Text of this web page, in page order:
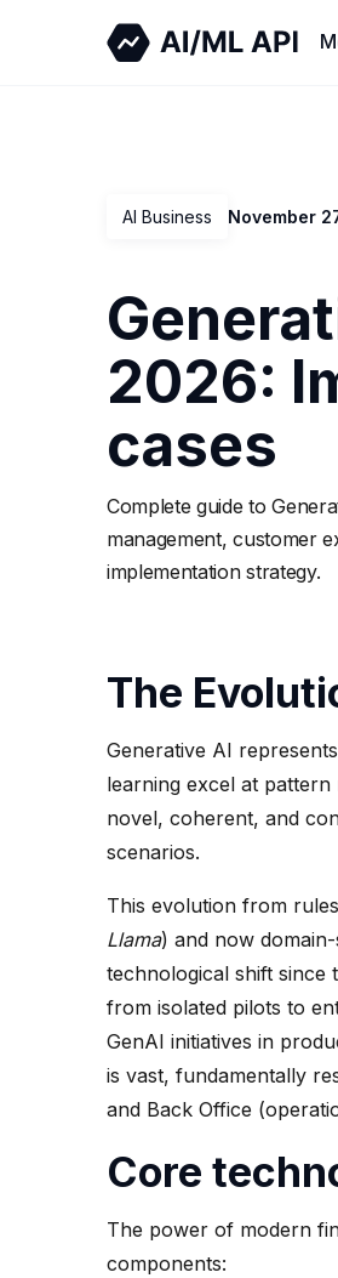
AI Business November
2026:
cases
Complete guide to
management, customer
implementation strategy.
The
Generative AI
learning excel at
novel, coherent, and
scenarios.
This evolution from
Llama) and now
technological shift since
from isolated pilots to
GenAI initiatives in
is vast, fundamentally
and Back Office
Core
The power of modern
components: